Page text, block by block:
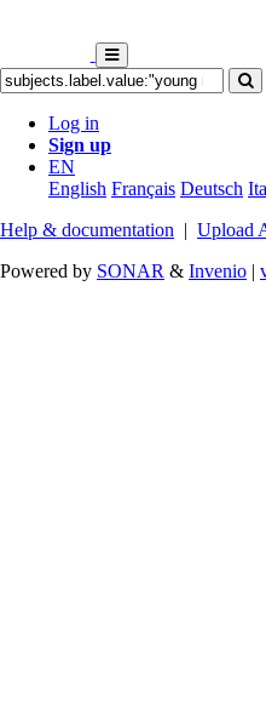
Log in
Sign up
EN
English Français Deutsch
Help & documentation | Upload
Powered by SONAR & Invenio |